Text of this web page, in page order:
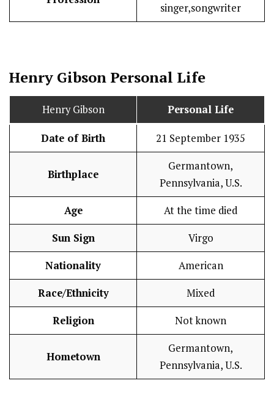
singer,songwriter
Henry Gibson Personal Life
Henry Gibson Personal Life
Date of Birth 21 September 1935
Birthplace
Germantown,
Pennsylvania, U.S.
Age At the time died
Sun Sign Virgo
Nationality American
Race/Ethnicity Mixed
Religion Not known
Hometown
Germantown,
Pennsylvania, U.S.